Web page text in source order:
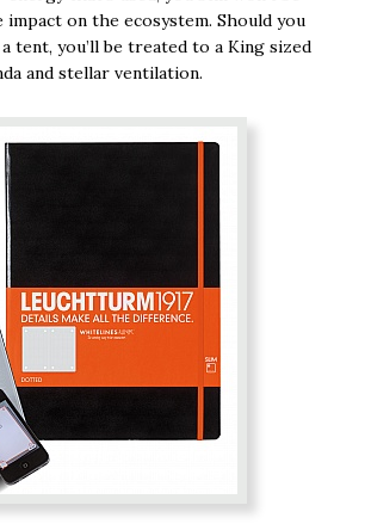
impact on the ecosystem. Should you
tent, you’ll be treated to a King sized
and stellar ventilation.